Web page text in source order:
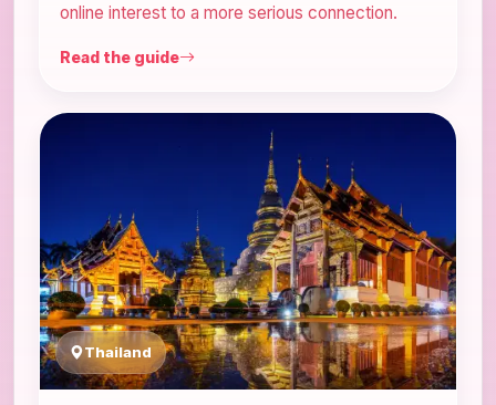
online interest to a more serious connection.
Read the guide
Thailand